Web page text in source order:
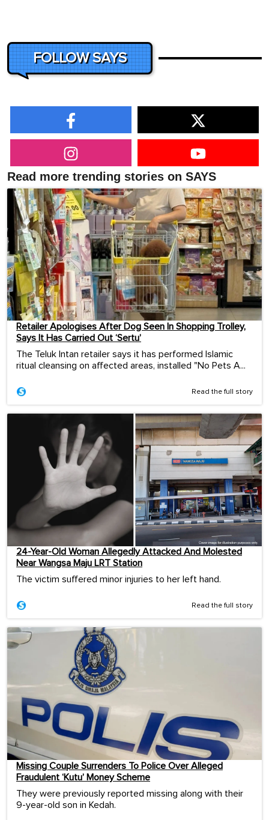
FOLLOW SAYS
Read more trending stories on SAYS
Retailer Apologises After Dog Seen In Shopping Trolley,
Says It Has Carried Out ‘Sertu’
The Teluk Intan retailer says it has performed Islamic
ritual cleansing on affected areas, installed "No Pets A...
Read the full story
24-Year-Old Woman Allegedly Attacked And Molested
Near Wangsa Maju LRT Station
The victim suffered minor injuries to her left hand.
Read the full story
Missing Couple Surrenders To Police Over Alleged
Fraudulent ‘Kutu’ Money Scheme
They were previously reported missing along with their
9-year-old son in Kedah.